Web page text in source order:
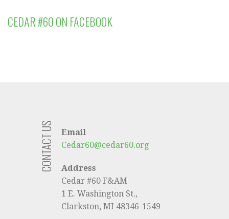
CEDAR #60 ON FACEBOOK
CONTACT US
Email
Cedar60@cedar60.org
Address
Cedar #60 F&AM
1 E. Washington St.,
Clarkston, MI 48346-1549